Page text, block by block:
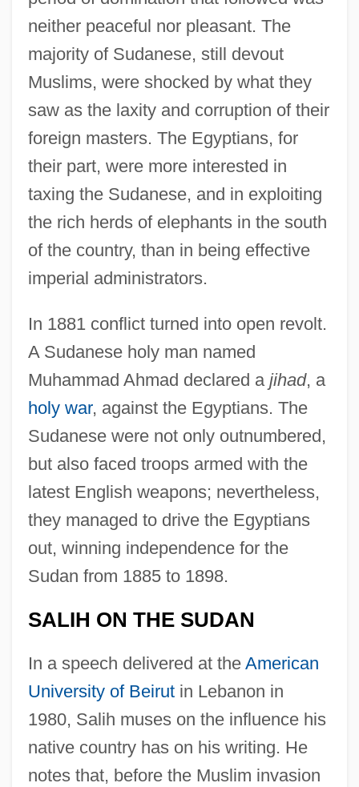
neither peaceful nor pleasant. The
majority of Sudanese, still devout
Muslims, were shocked by what they
saw as the laxity and corruption of their
foreign masters. The Egyptians, for
their part, were more interested in
taxing the Sudanese, and in exploiting
the rich herds of elephants in the south
of the country, than in being effective
imperial administrators.
In 1881 conflict turned into open revolt.
A Sudanese holy man named
Muhammad Ahmad declared a jihad, a
holy war, against the Egyptians. The
Sudanese were not only outnumbered,
but also faced troops armed with the
latest English weapons; nevertheless,
they managed to drive the Egyptians
out, winning independence for the
Sudan from 1885 to 1898.
SALIH ON THE SUDAN
In a speech delivered at the American
University of Beirutin Lebanon in
1980, Salih muses on the influence his
native country has on his writing. He
notes that, before the Muslim invasion